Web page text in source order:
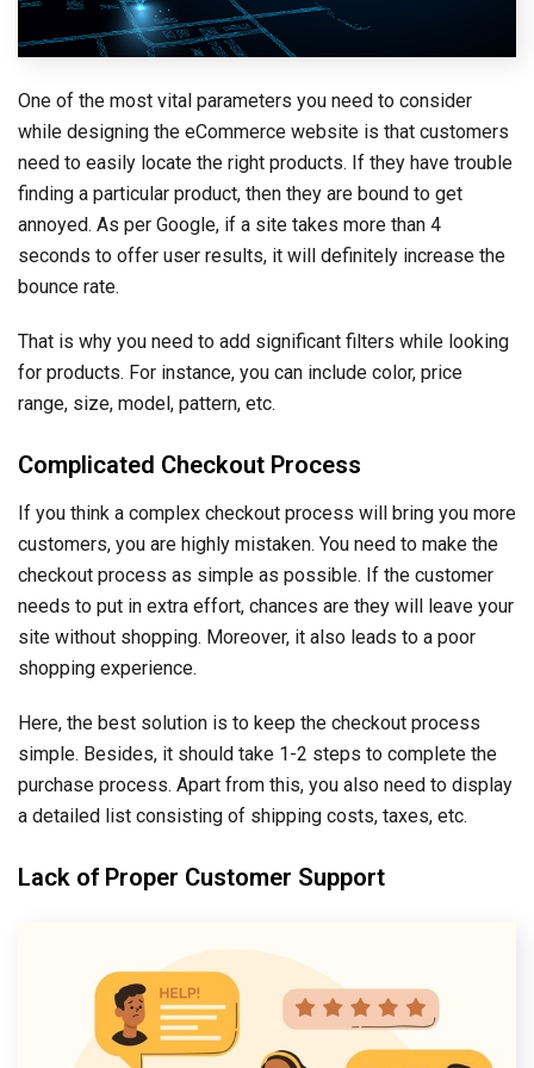
One of the most vital parameters you need to consider
while designing the eCommerce website is that customers
need to easily locate the right products. If they have trouble
finding a particular product, then they are bound to get
annoyed. As per Google, if a site takes more than 4
seconds to offer user results, it will definitely increase the
bounce rate.
That is why you need to add significant filters while looking
for products. For instance, you can include color, price
range, size, model, pattern, etc.
Complicated Checkout Process
If you think a complex checkout process will bring you more
customers, you are highly mistaken. You need to make the
checkout process as simple as possible. If the customer
needs to put in extra effort, chances are they will leave your
site without shopping. Moreover, it also leads to a poor
shopping experience.
Here, the best solution is to keep the checkout process
simple. Besides, it should take 1-2 steps to complete the
purchase process. Apart from this, you also need to display
a detailed list consisting of shipping costs, taxes, etc.
Lack of Proper Customer Support